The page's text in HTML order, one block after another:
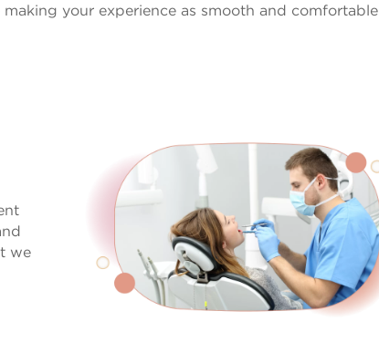
your experience as smooth and comfortable
we